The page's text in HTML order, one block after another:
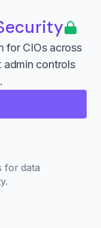
for CIOs across
admin controls
for data